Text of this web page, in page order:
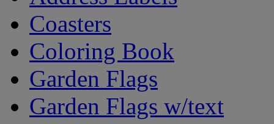
Coasters
Coloring Book
Garden Flags
Garden Flags w/text